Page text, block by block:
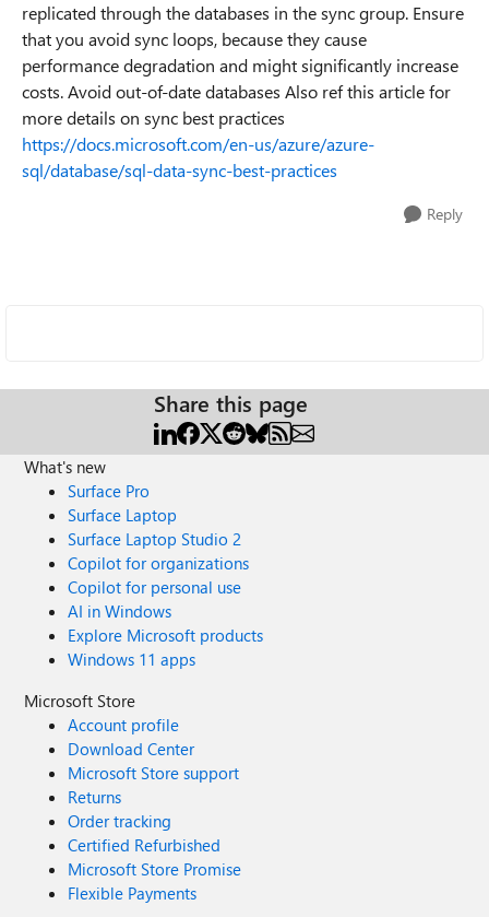
replicated through the databases in the sync group. Ensure
that you avoid sync loops, because they cause
performance degradation and might significantly increase
costs. Avoid out-of-date databases Also ref this article for
more details on sync best practices
https://docs.microsoft.com/en-us/azure/azure-
sql/database/sql-data-sync-best-practices
Reply
Share this page
What's new
Surface Pro
Surface Laptop
Surface Laptop Studio 2
Copilot for organizations
Copilot for personal use
AI in Windows
Explore Microsoft products
Windows 11 apps
Microsoft Store
Account profile
Download Center
Microsoft Store support
Returns
Order tracking
Certified Refurbished
Microsoft Store Promise
Flexible Payments